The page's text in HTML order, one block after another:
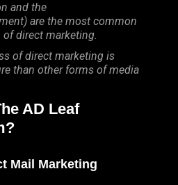
and the
are the most common
direct marketing.
of direct marketing is
than other forms of media
AD Leaf
Mail Marketing